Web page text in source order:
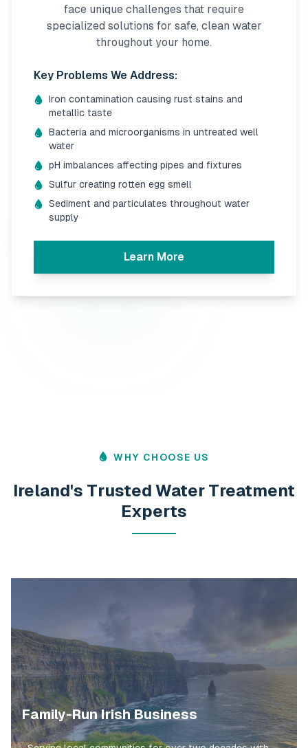
face unique challenges that require
specialized solutions for safe, clean water
throughout your home.
Key Problems We Address:
Iron contamination causing rust stains and
metallic taste
Bacteria and microorganisms in untreated well
water
pH imbalances affecting pipes and fixtures
Sulfur creating rotten egg smell
Sediment and particulates throughout water
supply
Learn More
WHY CHOOSE US
Ireland's Trusted Water Treatment
Experts
Family-Run Irish Business